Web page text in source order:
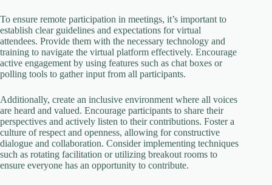
To ensure remote participation in meetings, it’s important to
establish clear guidelines and expectations for virtual
attendees. Provide them with the necessary technology and
training to navigate the virtual platform effectively. Encourage
active engagement by using features such as chat boxes or
polling tools to gather input from all participants.
Additionally, create an inclusive environment where all voices
are heard and valued. Encourage participants to share their
perspectives and actively listen to their contributions. Foster a
culture of respect and openness, allowing for constructive
dialogue and collaboration. Consider implementing techniques
such as rotating facilitation or utilizing breakout rooms to
ensure everyone has an opportunity to contribute.